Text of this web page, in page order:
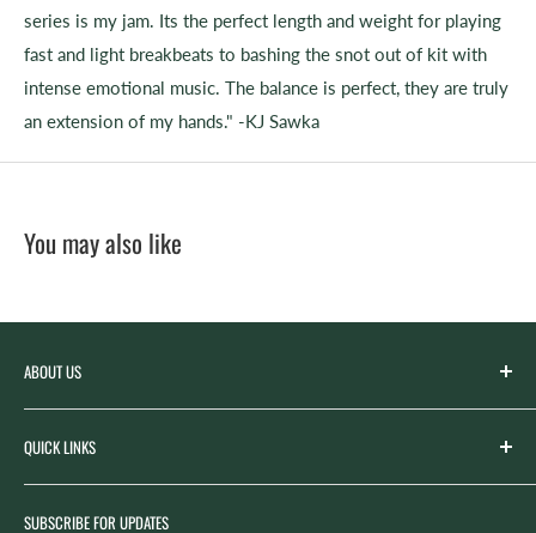
series is my jam. Its the perfect length and weight for playing
fast and light breakbeats to bashing the snot out of kit with
intense emotional music. The balance is perfect, they are truly
an extension of my hands." -KJ Sawka
You may also like
ABOUT US
with the goal of serving the music needs of our
community. Spicer’s began life as “Spicer’s Garage Band
Camp,” the spirit of which now lives on in our Summer
QUICK LINKS
SUBSCRIBE FOR UPDATES